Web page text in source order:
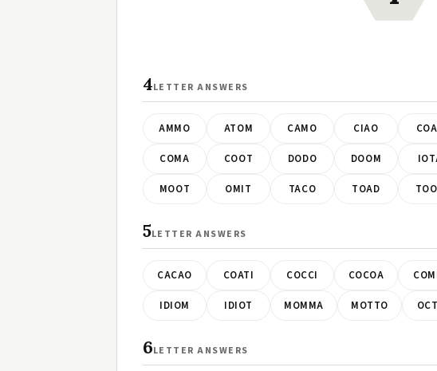
4LETTER ANSWERS
AMMO ATOM CAMO CIAO
COMA COOT DODO DOOM
MOOT OMIT TACO TOAD
5LETTER ANSWERS
CACAO COATI COCCI COCOA
IDIOM IDIOT MOMMA MOTTO
6LETTER ANSWERS